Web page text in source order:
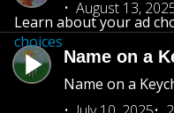
August 13,
Name on a
Name on a
Learn about your ad
choices